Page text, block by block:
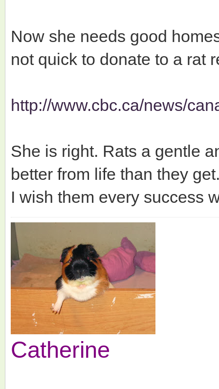
Now she needs good
not quick to donate to a rat
http://www.cbc.ca/news/
She is right. Rats a gentle
better from life than they
I wish them every success
Catherine